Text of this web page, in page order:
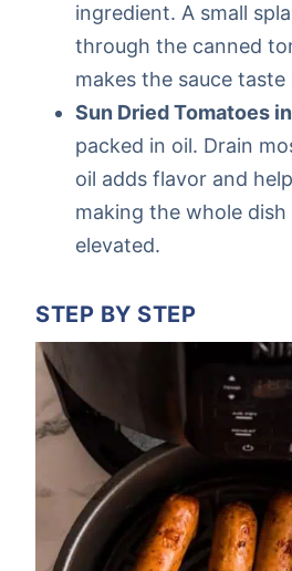
ingredient. A small
through the canned
makes the sauce
Sun Dried Tomatoes
packed in oil. Drain
oil adds flavor and
making the whole
elevated.
STEP BY STEP